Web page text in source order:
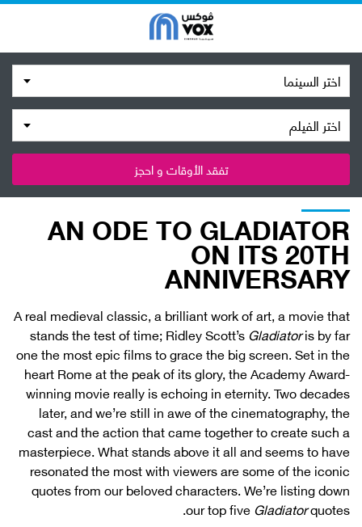
اختر السينما
اختر الفيلم
تفقد الأوقات و احجز
AN ODE TO GLADIATOR
ON ITS 20TH
ANNIVERSARY
A real medieval classic, a brilliant work of art, a movie that
stands the test of time; Ridley Scott’sGladiatoris by far
one the most epic films to grace the big screen. Set in the
heart Rome at the peak of its glory, the Academy Award-
winning movie really is echoing in eternity. Two decades
later, and we’re still in awe of the cinematography, the
cast and the action that came together to create such a
masterpiece. What stands above it all and seems to have
resonated the most with viewers are some of the iconic
quotes from our beloved characters. We’re listing down
our top fiveGladiatorquotes.